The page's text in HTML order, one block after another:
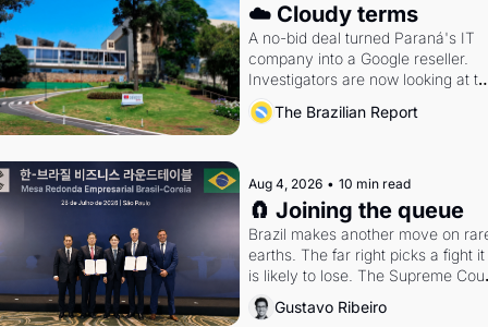
☁️ Cloudy terms
A no-bid deal turned Paraná's IT
company into a Google reseller.
Investigators are now looking at
arrangement
The Brazilian Report
Aug 4, 2026 • 10 min read
🧲 Joining the queue
Brazil makes another move on
earths. The far right picks a fight it
is likely to lose. The Supreme
weighs whether to go around the
electoral courts.
Gustavo Ribeiro